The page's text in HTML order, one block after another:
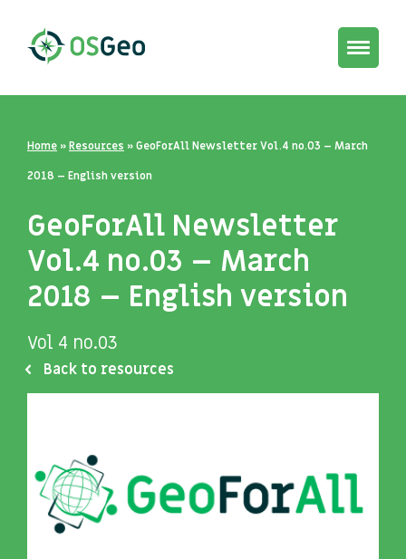
Toggle
Home »Resources »GeoForAll Newsletter Vol.4 no.03 – March
2018 – English version
GeoForAll Newsletter
Vol.4 no.03 – March
2018 – English version
Vol 4 no.03
Back to resources